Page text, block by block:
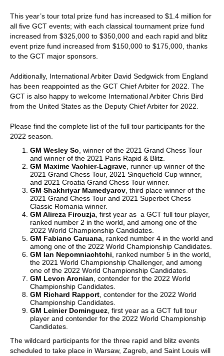
This year’s tour total prize fund has increased to $1.4 million for
all five GCT events; with each classical tournament prize fund
increased from $325,000 to $350,000 and each rapid and blitz
event prize fund increased from $150,000 to $175,000, thanks
to the GCT major sponsors.
Additionally, International Arbiter David Sedgwick from England
has been reappointed as the GCT Chief Arbiter for 2022. The
GCT is also happy to welcome International Arbiter Chris Bird
from the United States as the Deputy Chief Arbiter for 2022.
Please find the complete list of the full tour participants for the
2022 season.
GM Wesley So , winner of the 2021 Grand Chess Tour
and winner of the 2021 Paris Rapid & Blitz.
GM Maxime Vachier-Lagrave , runner-up winner of the
2021 Grand Chess Tour, 2021 Sinquefield Cup winner,
and 2021 Croatia Grand Chess Tour winner.
GM Shakhriyar Mamedyarov , third place winner of the
2021 Grand Chess Tour and 2021 Superbet Chess
Classic Romania winner.
GM Alireza Firouzja , first year as a GCT full tour player,
ranked number 2 in the world, and among one of the
2022 World Championship Candidates.
GM Fabiano Caruana , ranked number 4 in the world and
among one of the 2022 World Championship Candidates.
GM Ian Nepomniachtchi , ranked number 5 in the world,
the 2021 World Championship Challenger, and among
one of the 2022 World Championship Candidates.
GM Levon Aronian , contender for the 2022 World
Championship Candidates.
GM Richard Rapport , contender for the 2022 World
Championship Candidates.
GM Leinier Dominguez , first year as a GCT full tour
player and contender for the 2022 World Championship
Candidates.
The wildcard participants for the three rapid and blitz events
scheduled to take place in Warsaw, Zagreb, and Saint Louis will